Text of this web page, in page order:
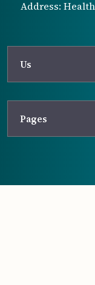
Address:
Us
Pages